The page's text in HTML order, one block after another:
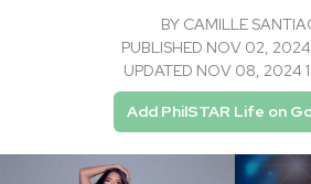
BY CAMILLE
PUBLISHED NOV 02,
UPDATED NOV 08, 2024
Add PhilSTAR Life on